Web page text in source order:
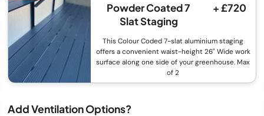
Powder Coated 7
Slat Staging
+ £720
This Colour Coded 7-slat aluminium staging
offers a convenient waist-height 26" Wide work
surface along one side of your greenhouse. Max
of 2
Add Ventilation Options?